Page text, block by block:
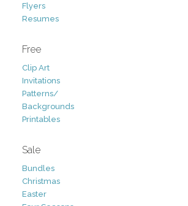
Flyers
Resumes
Free
Clip Art
Invitations
Patterns/
Backgrounds
Printables
Sale
Bundles
Christmas
Easter